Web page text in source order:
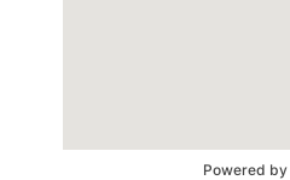
Powered by